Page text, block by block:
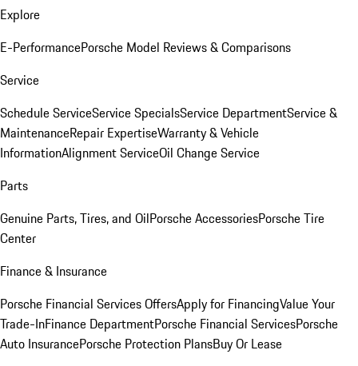
Explore
E-PerformancePorsche Model Reviews & Comparisons
Service
Schedule ServiceService SpecialsService DepartmentService &
MaintenanceRepair ExpertiseWarranty & Vehicle
InformationAlignment ServiceOil Change Service
Parts
Genuine Parts, Tires, and OilPorsche AccessoriesPorsche Tire
Center
Finance & Insurance
Porsche Financial Services OffersApply for FinancingValue Your
Trade-InFinance DepartmentPorsche Financial ServicesPorsche
Auto InsurancePorsche Protection PlansBuy Or Lease